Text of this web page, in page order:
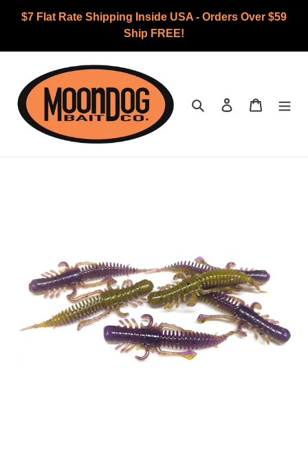
$7 Flat Rate Shipping Inside USA - Orders Over $59
Ship FREE!
Search Log in Cart